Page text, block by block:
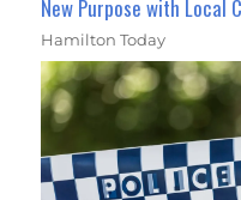
New Purpose with Local
Hamilton Today